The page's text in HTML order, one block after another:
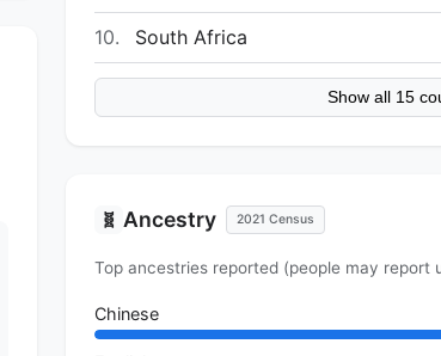
10. South Africa
Show all 15
🧬 Ancestry 2021 Census
Top ancestries reported (people may report
Chinese